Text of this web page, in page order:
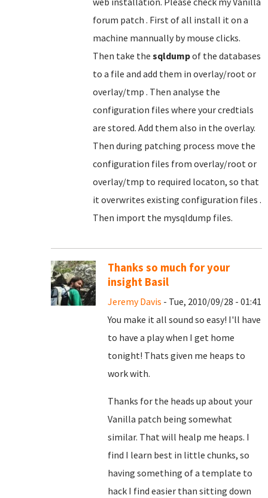
forum patch . First of all install it on a
machine mannually by mouse clicks.
Then take the sqldumpof the databases
to a file and add them in overlay/root or
overlay/tmp . Then analyse the
configuration files where your credtials
are stored. Add them also in the overlay.
Then during patching process move the
configuration files from overlay/root or
overlay/tmp to required locaton, so that
it overwrites existing configuration files .
Then import the mysqldump files.
Thanks so much for your
insight Basil
Jeremy Davis - Tue, 2010/09/28 - 01:41
You make it all sound so easy! I'll have
to have a play when I get home
tonight! Thats given me heaps to
work with.
Thanks for the heads up about your
Vanilla patch being somewhat
similar. That will healp me heaps. I
find I learn best in little chunks, so
having something of a template to
hack I find easier than sitting down